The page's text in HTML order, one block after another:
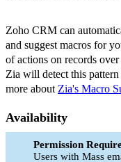
Zoho CRM can
and suggest macros for
of actions on records
Zia will detect this
more about Zia's Macro
Availability
Permission
Users with Mass